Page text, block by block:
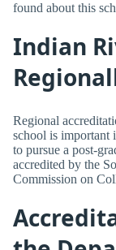
found about this
Indian
Regional
school is important
to pursue a post-
accredited by the
Commission on